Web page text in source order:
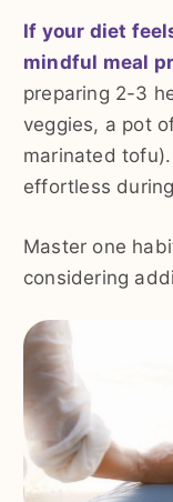
If your diet
mindful meal
preparing 2-3
veggies, a pot
marinated
effortless
Master one
considering